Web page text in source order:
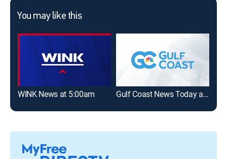
You may like this
WINK News at 5:00am Gulf Coast News Today at 5am